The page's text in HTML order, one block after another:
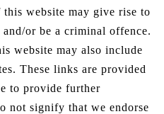
this website may give rise to
and/or be a criminal offence.
website may also include
These links are provided
to provide further
not signify that we endorse